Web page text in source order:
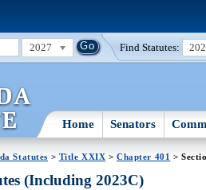
2027 Find Statutes:
Home Senators
Statutes > Title XXIX >Chapter 401 >
(Including 2023C)